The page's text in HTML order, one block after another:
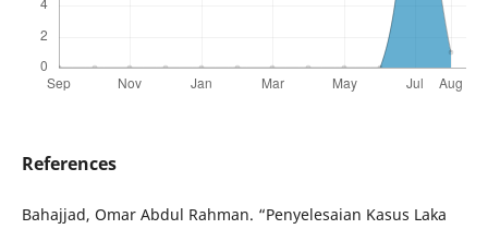
References
Bahajjad, Omar Abdul Rahman. “Penyelesaian Kasus Laka